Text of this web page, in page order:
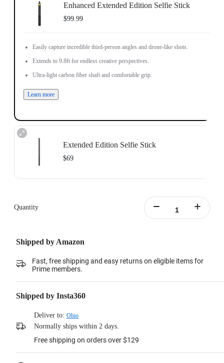
Enhanced Extended Edition Selfie Stick
$99.99
Easily capture incredible third-person angles and drone-like shots.
Extends to 9.8ft for endless creative perspectives.
Ultra-light carbon fiber shaft and comfortable grip.
Learn more
Extended Edition Selfie Stick
$69
Learn more
Quantity
Shipped by Amazon
Fast, free shipping and easy returns on eligible items for
Prime members.
Shipped by Insta360
Deliver to: Ohio
Normally ships within 2 days.
Free shipping on orders over $129